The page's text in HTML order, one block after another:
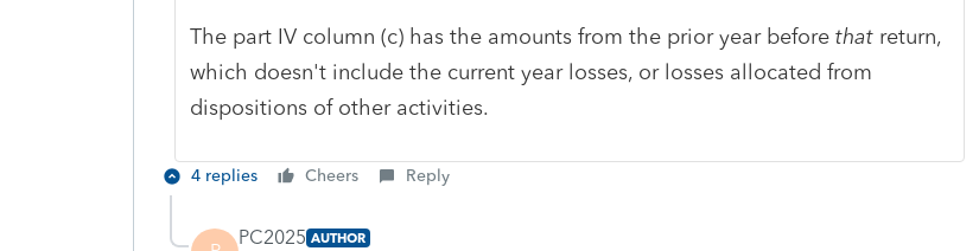
The part IV column (c) has the amounts from the prior year before thatreturn,
which doesn't include the current year losses, or losses allocated from
dispositions of other activities.
4 replies Cheers Reply
PC2025 AUTHOR